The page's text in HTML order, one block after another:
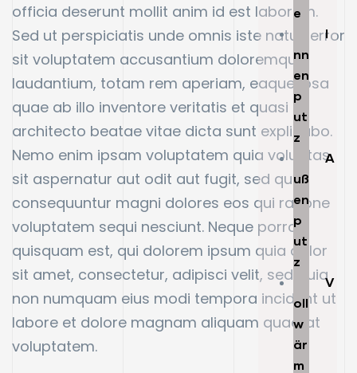
e
I
nn
en
p
ut
z
A
uß
en
p
ut
z
V
oll
w
är
m
officia deserunt mollit anim id est laborum.
Sed ut perspiciatis unde omnis iste natus error
sit voluptatem accusantium doloremque
laudantium, totam rem aperiam, eaque ipsa
quae ab illo inventore veritatis et quasi
architecto beatae vitae dicta sunt explicabo.
Nemo enim ipsam voluptatem quia voluptas
sit aspernatur aut odit aut fugit, sed quia
consequuntur magni dolores eos qui ratione
voluptatem sequi nesciunt. Neque porro
quisquam est, qui dolorem ipsum quia dolor
sit amet, consectetur, adipisci velit, sed quia
non numquam eius modi tempora incidunt ut
labore et dolore magnam aliquam quaerat
voluptatem.